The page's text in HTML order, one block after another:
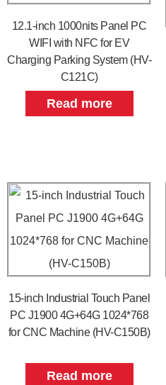
12.1-inch 1000nits Panel PC
WIFI with NFC for EV
Charging Parking System (HV-
C121C)
Read more
15-inch Industrial Touch Panel
PC J1900 4G+64G 1024*768
for CNC Machine (HV-C150B)
Read more